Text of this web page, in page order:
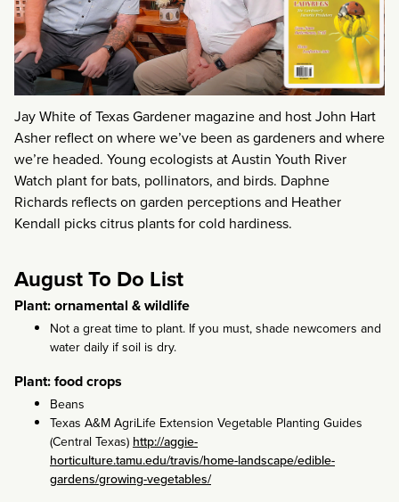
Jay White of Texas Gardener magazine and host John Hart
Asher reflect on where we’ve been as gardeners and where
we’re headed. Young ecologists at Austin Youth River
Watch plant for bats, pollinators, and birds. Daphne
Richards reflects on garden perceptions and Heather
Kendall picks citrus plants for cold hardiness.
August To Do List
Plant: ornamental & wildlife
Not a great time to plant. If you must, shade newcomers and
water daily if soil is dry.
Plant: food crops
Beans
Texas A&M AgriLife Extension Vegetable Planting Guides
(Central Texas)http://aggie-
horticulture.tamu.edu/travis/home-landscape/edible-
gardens/growing-vegetables/